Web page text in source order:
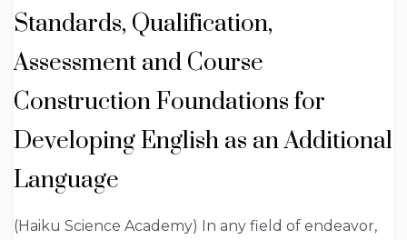
Standards, Qualification,
Assessment and Course
Construction Foundations for
Developing English as an Additional
Language
(Haiku Science Academy) In any field of endeavor,